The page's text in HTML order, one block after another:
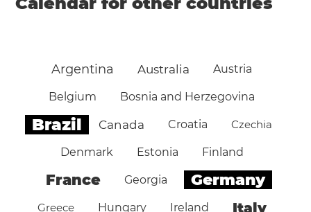
Argentina Australia Austria
Belgium Bosnia and Herzegovina
Brazil Canada Croatia Czechia
Denmark Estonia Finland
France Georgia Germany
Greece Hungary Ireland Italy